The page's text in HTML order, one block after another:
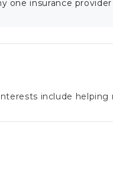
one insurance
include helping